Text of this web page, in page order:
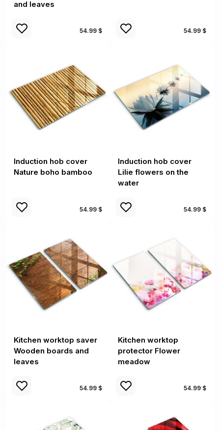
and leaves
54.99 $ 54.99 $
Induction hob cover
Nature boho bamboo
54.99 $
Induction hob cover
Lilie flowers on the
water
54.99 $
Kitchen worktop saver
Wooden boards and
leaves
54.99 $
Kitchen worktop
protector Flower
meadow
54.99 $